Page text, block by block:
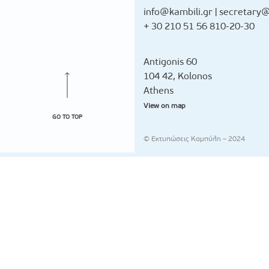
GO TO TOP
info@kambili.gr |
+ 30 210 51 56 810-20-30
Antigonis 60
104 42, Kolonos
Athens
View on map
© Εκτυπώσεις Καμπύλη – 2024